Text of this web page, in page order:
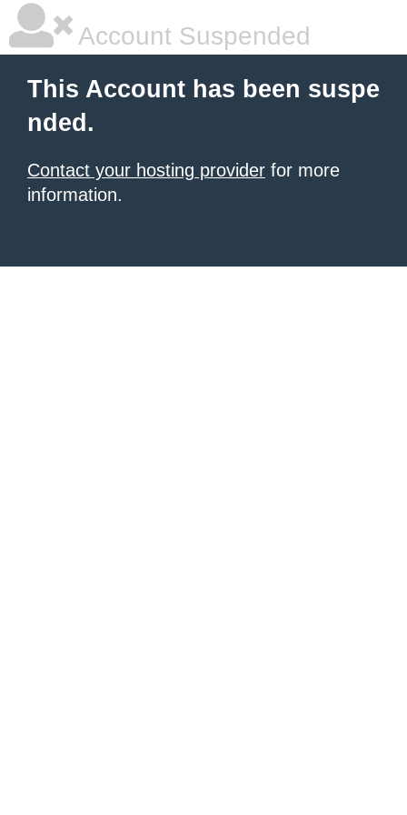
Account Suspended
This Account has been suspe
nded.
Contact your hosting provider for more
information.